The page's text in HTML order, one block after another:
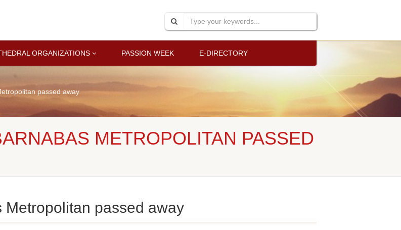
ORGANIZATIONS PASSION WEEK E-DIRECTORY
passed away
METROPOLITAN PASSED
Metropolitan passed away